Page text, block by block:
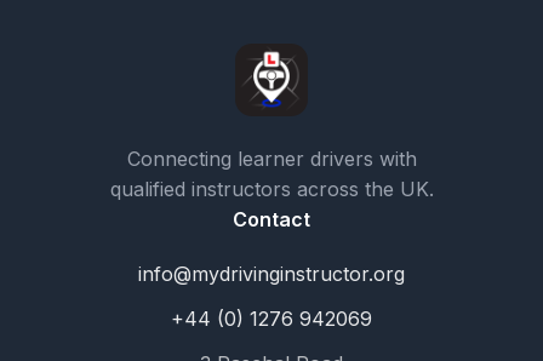
Connecting learner drivers with
qualified instructors across the UK.
Contact
info@mydrivinginstructor.org
+44 (0) 1276 942069